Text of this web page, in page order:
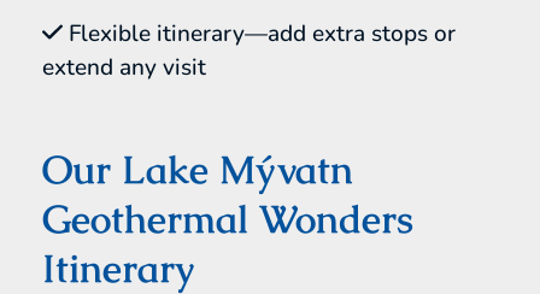
Flexible itinerary—add extra stops or
extend any visit
Our Lake Mývatn
Geothermal Wonders
Itinerary